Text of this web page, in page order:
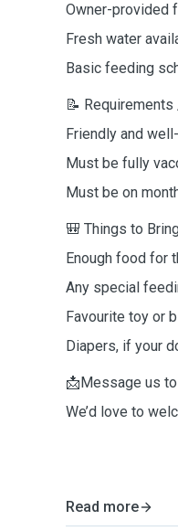
Owner-provided
Fresh water
Basic feeding
📝
Friendly and
Must be fully
Must be on
🎒 Things to
Enough food for
Any special
Favourite toy or
Diapers, if your
📩Message us
We’d love to
Read more